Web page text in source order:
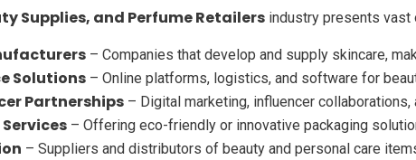
Supplies, and Perfume Retailers industry presents
– Companies that develop and supply skincare,
Solutions – Online platforms, logistics, and software for
Partnerships – Digital marketing, influencer collaborations,
– Offering eco-friendly or innovative packaging
– Suppliers and distributors of beauty and personal care